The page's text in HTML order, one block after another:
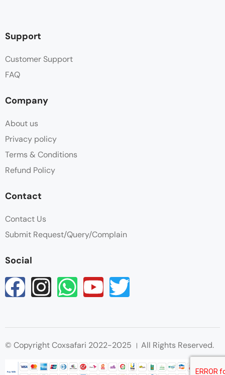
Support
Customer Support
FAQ
Company
About us
Privacy policy
Terms & Conditions
Refund Policy
Contact
Contact Us
Submit Request/Query/Complain
Social
© Copyright Coxsafari 2022-2025 । All Rights Reserved.